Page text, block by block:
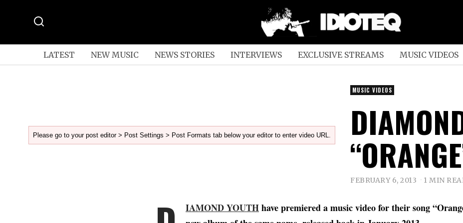
LATEST NEW MUSIC NEWS STORIES INTERVIEWS EXCLUSIVE STREAMS MUSIC VIDEOS
Please go to your post editor > Post Settings > Post Formats tab below your editor to enter video URL.
MUSIC VIDEOS
FEBRUARY 6, 2013 1 MIN
IAMOND YOUTHhave premiered a music video for their song